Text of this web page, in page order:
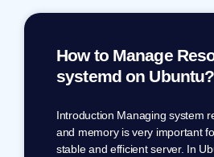
How to Manage
systemd on Ubuntu?
Introduction Managing system
and memory is very important
stable and efficient server. In